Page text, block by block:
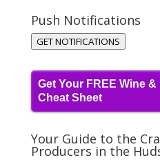
Push Notifications
GET NOTIFICATIONS
Get Your FREE Wine
Cheat Sheet
Your Guide to the
Producers in the